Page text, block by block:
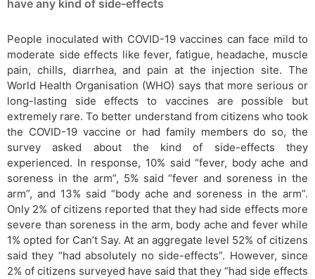
have any kind of side-effects
People inoculated with COVID-19 vaccines can face mild to
moderate side effects like fever, fatigue, headache, muscle
pain, chills, diarrhea, and pain at the injection site. The
World Health Organisation (WHO) says that more serious or
long-lasting side effects to vaccines are possible but
extremely rare. To better understand from citizens who took
the COVID-19 vaccine or had family members do so, the
survey asked about the kind of side-effects they
experienced. In response, 10% said “fever, body ache and
soreness in the arm”, 5% said “fever and soreness in the
arm”, and 13% said “body ache and soreness in the arm”.
Only 2% of citizens reported that they had side effects more
severe than soreness in the arm, body ache and fever while
1% opted for Can’t Say. At an aggregate level 52% of citizens
said they “had absolutely no side-effects”. However, since
2% of citizens surveyed have said that they “had side effects